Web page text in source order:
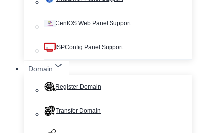
CentOS Web Panel Support
ISPConfig Panel Support
Domain
Register Domain
Transfer Domain